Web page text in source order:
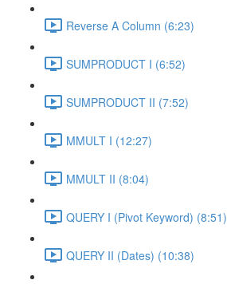
Reverse A Column (6:23)
SUMPRODUCT I (6:52)
SUMPRODUCT II (7:52)
MMULT I (12:27)
MMULT II (8:04)
QUERY I (Pivot Keyword) (8:51)
QUERY II (Dates) (10:38)